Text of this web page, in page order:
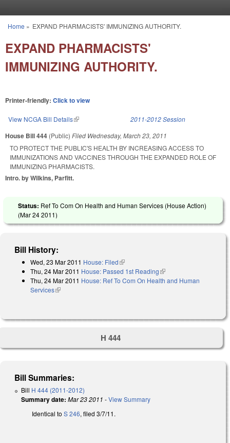
You are here
Home » EXPAND PHARMACISTS' IMMUNIZING AUTHORITY.
EXPAND PHARMACISTS'
IMMUNIZING AUTHORITY.
Printer-friendly: Click to view
View NCGA Bill Details(link is external) 2011-2012 Session
House Bill 444 (Public) Filed Wednesday, March 23, 2011
TO PROTECT THE PUBLIC'S HEALTH BY INCREASING ACCESS TO
IMMUNIZATIONS AND VACCINES THROUGH THE EXPANDED ROLE OF
IMMUNIZING PHARMACISTS.
Intro. by Wilkins, Parfitt.
Status: Ref To Com On Health and Human Services (House Action)
(Mar 24 2011)
Bill History:
Wed, 23 Mar 2011 House: Filed(link is external)
Thu, 24 Mar 2011 House: Passed 1st Reading(link is external)
Thu, 24 Mar 2011 House: Ref To Com On Health and Human
Services(link is external)
H 444
Bill Summaries:
Bill H 444 (2011-2012)
Summary date: Mar 23 2011 -View Summary
Identical to S 246, filed 3/7/11.